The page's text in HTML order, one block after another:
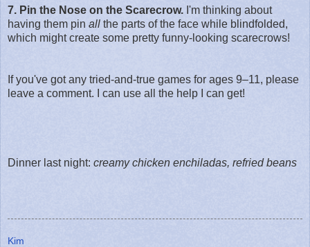
7. Pin the Nose on the Scarecrow. I'm thinking about
having them pin all the parts of the face while blindfolded,
which might create some pretty funny-looking scarecrows!
If you've got any tried-and-true games for ages 9–11, please
leave a comment. I can use all the help I can get!
Dinner last night: creamy chicken enchiladas, refried beans
Kim